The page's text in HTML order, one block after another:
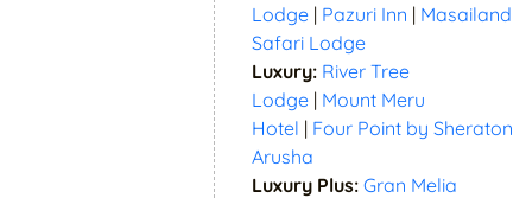
Lodge | Pazuri Inn | Masailand
Safari Lodge
Luxury: River Tree
Lodge | Mount Meru
Hotel | Four Point by Sheraton
Arusha
Luxury Plus: Gran Melia